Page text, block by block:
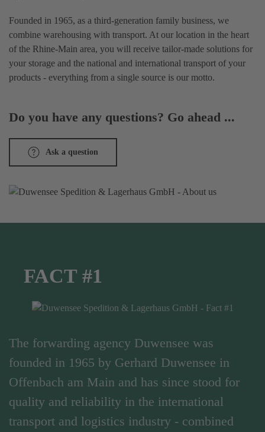
Founded in 1965, as a third-generation family business, we
combine warehousing with transport. At our location in the heart
of the Rhine-Main area, you will receive tailor-made solutions for
your storage and the national and international transport of your
products - everything from a single source is our motto.
Do you have any questions? Go ahead ...
Ask a question
FACT #1
The forwarding agency Duwensee was
founded in 1965 by Gerhard Duwensee in
Offenbach am Main and has since stood for
quality and reliability in the international
transport and logistics industry - combined